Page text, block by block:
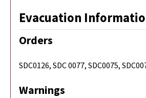
Evacuation
Orders
SDC0126, SDC 0077, SDC0075,
Warnings